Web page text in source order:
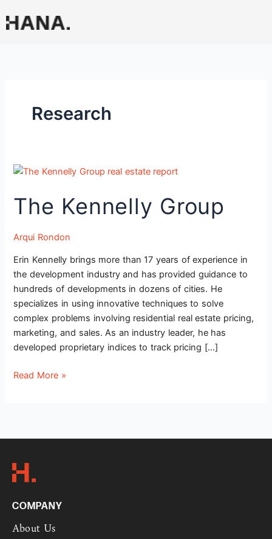
to
Research
The Kennelly Group
Arqui Rondon
Erin Kennelly brings more than 17 years of experience in
the development industry and has provided guidance to
hundreds of developments in dozens of cities. He
specializes in using innovative techniques to solve
complex problems involving residential real estate pricing,
marketing, and sales. As an industry leader, he has
developed proprietary indices to track pricing […]
The
Group
Read More »
COMPANY
About Us